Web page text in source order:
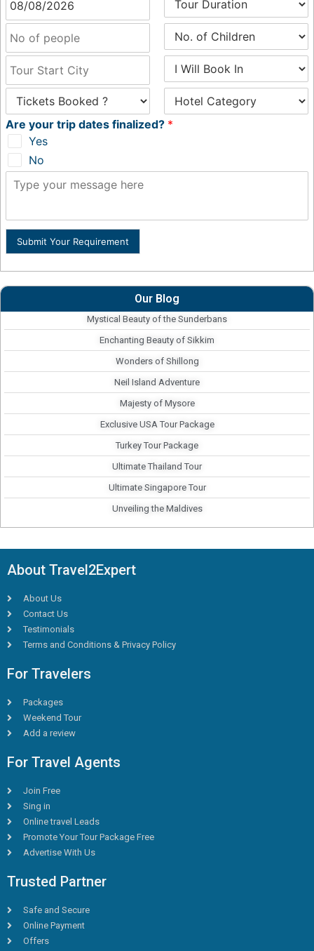
Are your trip dates finalized? *
Yes
No
Submit Your Requirement
Our Blog
Mystical Beauty of the Sunderbans
Enchanting Beauty of Sikkim
Wonders of Shillong
Neil Island Adventure
Majesty of Mysore
Exclusive USA Tour Package
Turkey Tour Package
Ultimate Thailand Tour
Ultimate Singapore Tour
Unveiling the Maldives
About Travel2Expert
About Us
Contact Us
Testimonials
Terms and Conditions & Privacy Policy
For Travelers
Packages
Weekend Tour
Add a review
For Travel Agents
Join Free
Sing in
Online travel Leads
Promote Your Tour Package Free
Advertise With Us
Trusted Partner
Safe and Secure
Online Payment
Offers